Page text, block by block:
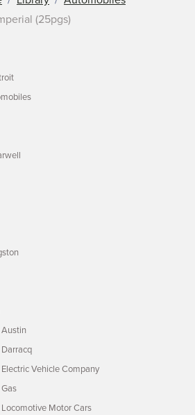
(25pgs)
Vehicle Company
Motor Cars